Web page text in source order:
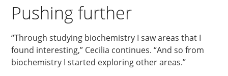
Pushing further
“Through studying biochemistry I saw areas that I
found interesting,” Cecilia continues. “And so from
biochemistry I started exploring other areas.”